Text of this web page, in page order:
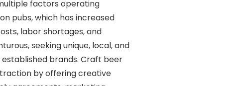
factors operating
pubs, which has increased
labor shortages, and
seeking unique, local, and
brands. Craft beer
by offering creative